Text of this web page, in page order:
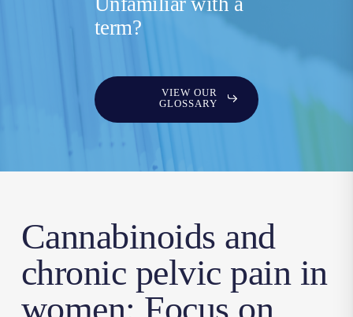
term?
VIEW OUR
GLOSSARY
Cannabinoids and
chronic pelvic pain in
women: Focus on